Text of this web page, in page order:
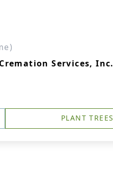
Services, Inc.
PLANT TREES